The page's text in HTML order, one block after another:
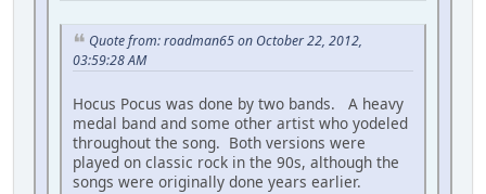
Quote from: roadman65 on October 22, 2012,
03:59:28 AM
Hocus Pocus was done by two bands. A heavy
medal band and some other artist who yodeled
throughout the song. Both versions were
played on classic rock in the 90s, although the
songs were originally done years earlier.